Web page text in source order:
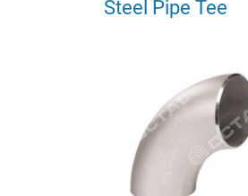
Steel Pipe Tee